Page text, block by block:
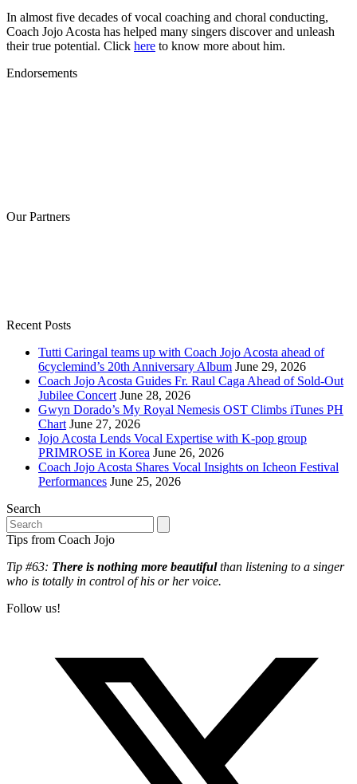
In almost five decades of vocal coaching and choral conducting,
Coach Jojo Acosta has helped many singers discover and unleash
their true potential. Click here to know more about him.
Endorsements
Our Partners
Recent Posts
Tutti Caringal teams up with Coach Jojo Acosta ahead of
6cyclemind’s 20th Anniversary Album June 29, 2026
Coach Jojo Acosta Guides Fr. Raul Caga Ahead of Sold-Out
Jubilee Concert June 28, 2026
Gwyn Dorado’s My Royal Nemesis OST Climbs iTunes PH
Chart June 27, 2026
Jojo Acosta Lends Vocal Expertise with K-pop group
PRIMROSE in Korea June 26, 2026
Coach Jojo Acosta Shares Vocal Insights on Icheon Festival
Performances June 25, 2026
Search
Search
Tips from Coach Jojo
Tip #63: There is nothing more beautifulthan listening to a singer
who is totally in control of his or her voice.
Follow us!